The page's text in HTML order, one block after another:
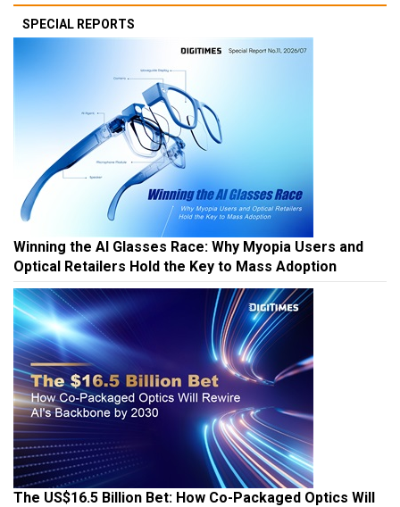
SPECIAL REPORTS
Winning the AI Glasses Race: Why Myopia Users and
Optical Retailers Hold the Key to Mass Adoption
The US$16.5 Billion Bet: How Co-Packaged Optics Will